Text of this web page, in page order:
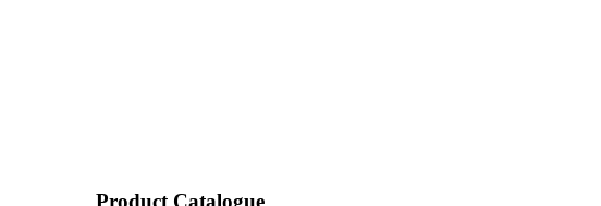
Product Catalogue